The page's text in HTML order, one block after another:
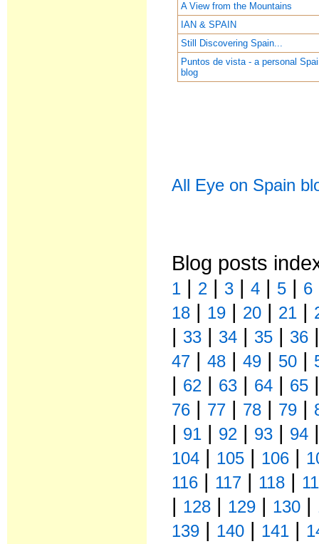
A View from the Mountains
IAN & SPAIN
Still Discovering Spain...
Puntos de vista - a personal
blog
All Eye on Spain
Blog posts
1 | 2 | 3 |4 | 5 | 6
18 | 19 | 20 | 21 |
| 33 | 34 | 35 | 36
47 |48 |49 | 50 |
| 62 | 63 | 64 | 65
76 | 77 | 78 | 79 |
| 91 | 92 | 93 | 94
104 | 105 | 106 |
116 | 117 | 118 |
| 128 | 129 | 130 |
139 | 140 | 141 |